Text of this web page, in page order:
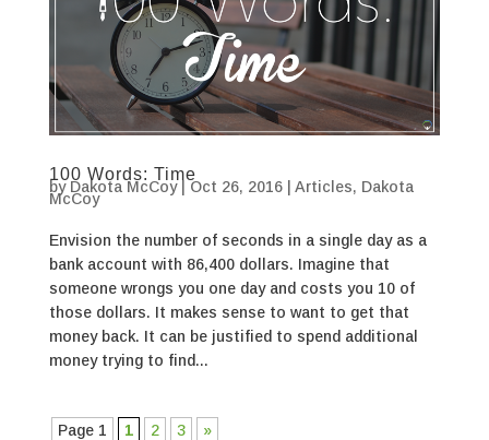
100 Words: Time
by Dakota McCoy| Oct 26, 2016| Articles, Dakota
McCoy
Envision the number of seconds in a single day as a
bank account with 86,400 dollars. Imagine that
someone wrongs you one day and costs you 10 of
those dollars. It makes sense to want to get that
money back. It can be justified to spend additional
money trying to find...
Page 1 1 2 3 »